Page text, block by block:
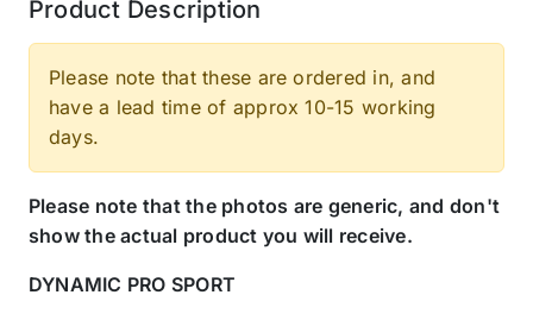
Product Description
Please note that these are ordered in, and
have a lead time of approx 10-15 working
days.
Please note that the photos are generic, and don't
show the actual product you will receive.
DYNAMIC PRO SPORT